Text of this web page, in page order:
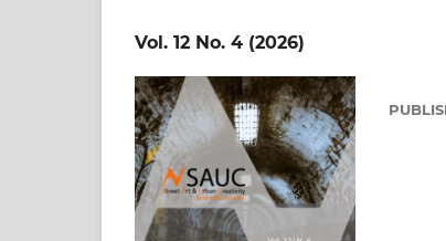
Vol. 12 No. 4 (2026)